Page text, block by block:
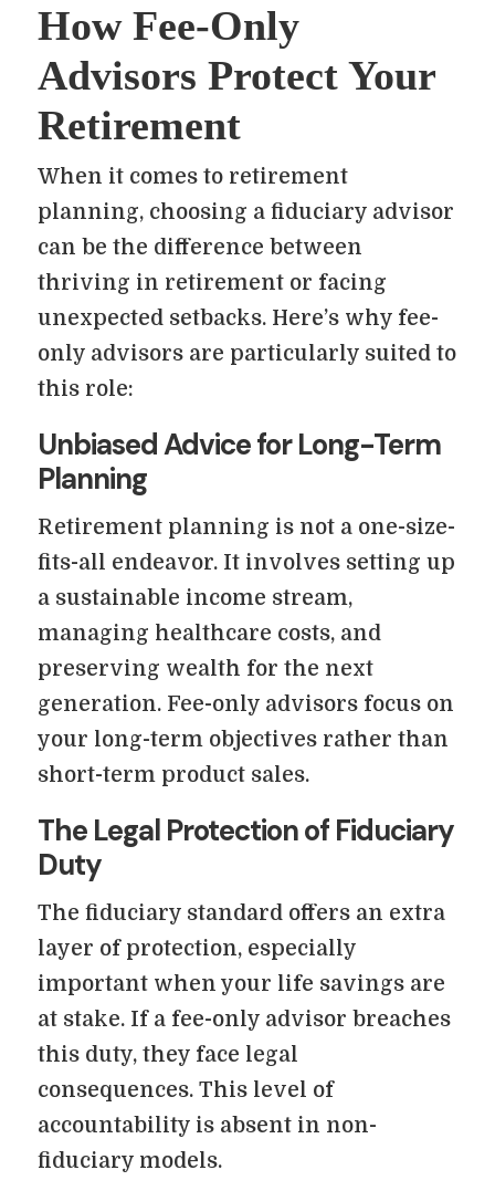
How Fee-Only
Advisors Protect Your
Retirement
When it comes to retirement
planning, choosing a fiduciary advisor
can be the difference between
thriving in retirement or facing
unexpected setbacks. Here’s why fee-
only advisors are particularly suited to
this role:
Unbiased Advice for Long-Term
Planning
Retirement planning is not a one-size-
fits-all endeavor. It involves setting up
a sustainable income stream,
managing healthcare costs, and
preserving wealth for the next
generation. Fee-only advisors focus on
your long-term objectives rather than
short-term product sales.
The Legal Protection of Fiduciary
Duty
The fiduciary standard offers an extra
layer of protection, especially
important when your life savings are
at stake. If a fee-only advisor breaches
this duty, they face legal
consequences. This level of
accountability is absent in non-
fiduciary models.